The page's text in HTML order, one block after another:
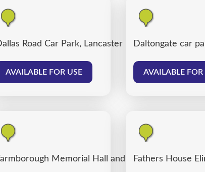
Road Car Park, Lancaster
AVAILABLE FOR USE
Daltongate car
AVAILABLE FOR
Memorial Hall and Farmborough
Fathers House